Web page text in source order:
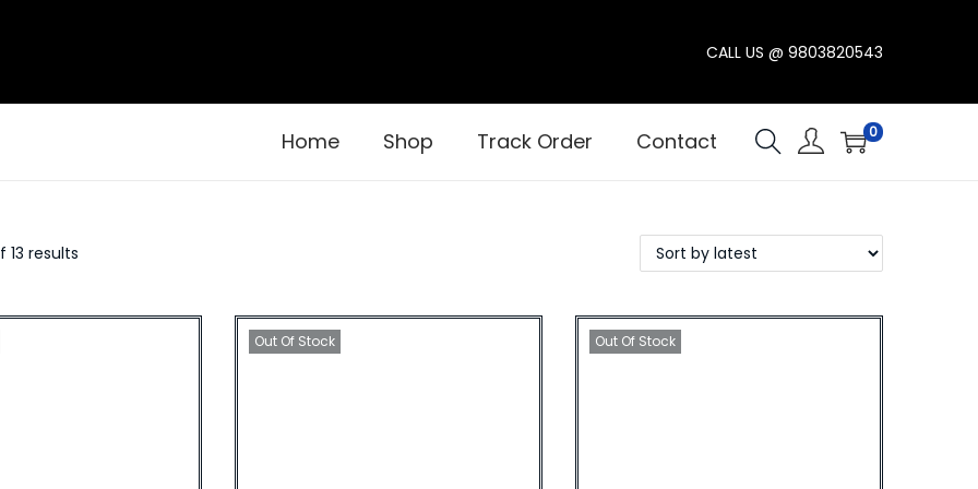
CALL US @ 9803820543
Home Shop Track Order Contact 0
13 results
Out Of Stock Out Of Stock